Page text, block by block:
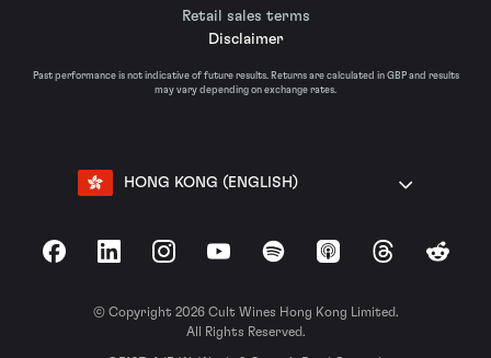
Retail sales terms
Disclaimer
Past performance is not indicative of future results. Returns are calculated in GBP and results
may vary depending on exchange rates.
HONG KONG (ENGLISH)
FacebookLinkedInInstagramYouTubeSpotify Apple Podcasts
ThreadsReddit
© Copyright 2026 Cult Wines Hong Kong Limited.
All Rights Reserved.